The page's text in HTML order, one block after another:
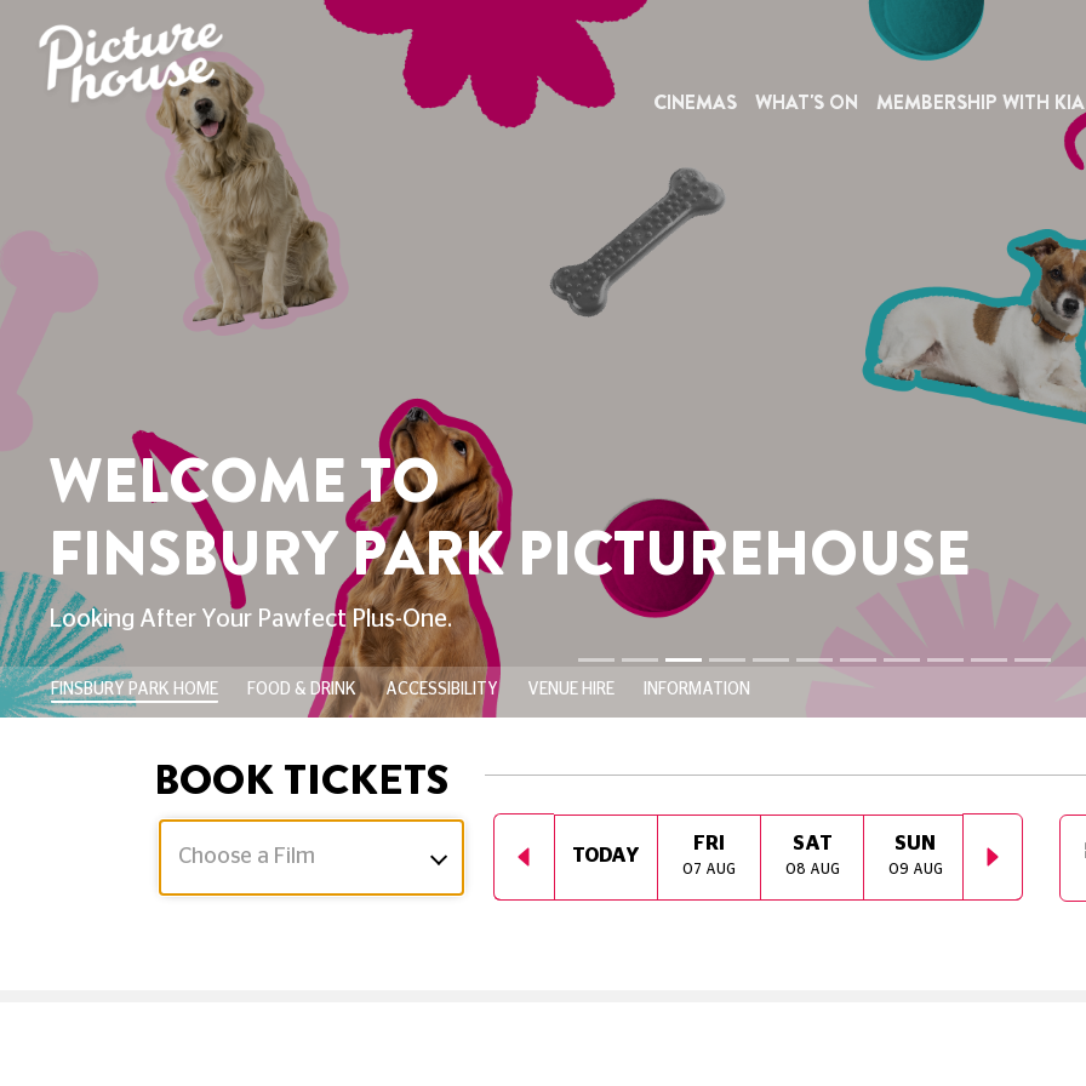
CINEMAS WHAT'S ON MEMBERSHIP WITH KIA
TO
PARK PICTUREHOUSE
Plus-One.
FINSBURY PARK HOME FOOD & DRINK ACCESSIBILITY VENUE HIRE INFORMATION
BOOK TICKETS
Choose a Film TODAY
FRI
07 AUG
SAT
08 AUG
SUN
09 AUG